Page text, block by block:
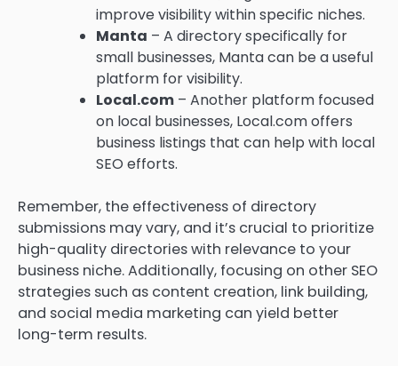
improve visibility within specific niches.
Manta – A directory specifically for
small businesses, Manta can be a useful
platform for visibility.
Local.com – Another platform focused
on local businesses, Local.com offers
business listings that can help with local
SEO efforts.
Remember, the effectiveness of directory
submissions may vary, and it’s crucial to prioritize
high-quality directories with relevance to your
business niche. Additionally, focusing on other SEO
strategies such as content creation, link building,
and social media marketing can yield better
long-term results.